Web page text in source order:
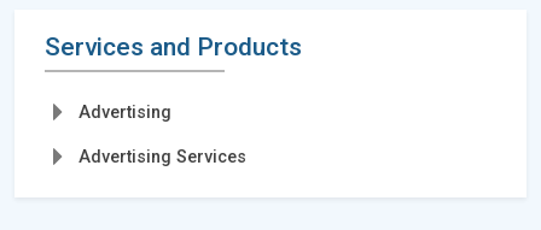
Services and Products
Advertising
Advertising Services